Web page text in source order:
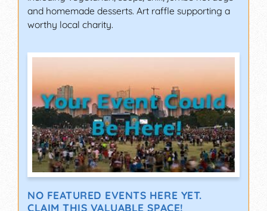
and homemade desserts. Art raffle supporting a
worthy local charity.
NO FEATURED EVENTS HERE YET.
CLAIM THIS VALUABLE SPACE!